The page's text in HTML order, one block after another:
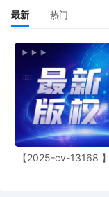
11/04/2025
最新 热门
【2025-cv-13168